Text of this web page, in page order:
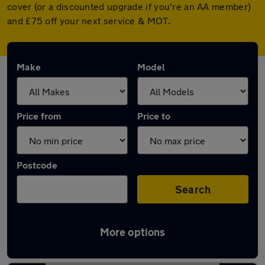
cover (or a discounted upgrade if you're an AA member)
and £75 off your next service & MOT.
Make Model
Price from Price to
Postcode
Search
More options
Latest used Kia Picanto in Little Lever